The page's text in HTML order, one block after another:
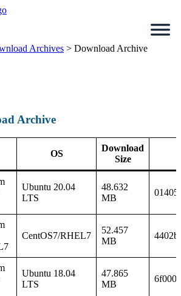
Archives > Download Archive
Archive
OS
Download
Size
Ubuntu 20.04
LTS
48.632
MB
CentOS7/RHEL7
52.457
MB
Ubuntu 18.04
LTS
47.865
MB